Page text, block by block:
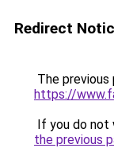
Redirect
The previous
https://
If you do not
the previous